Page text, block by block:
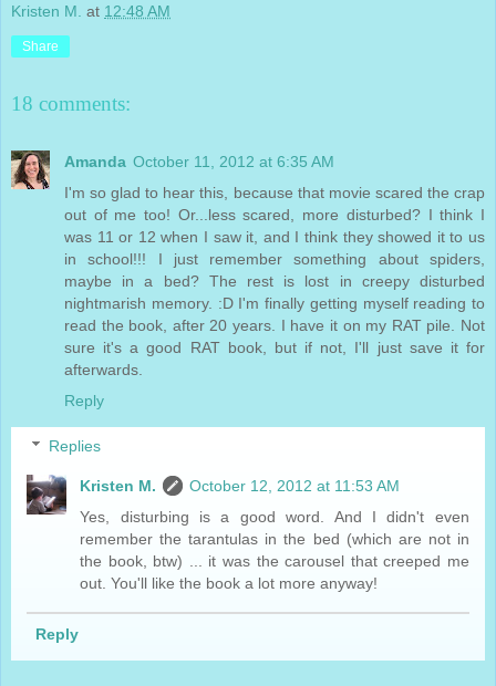
Kristen M. at 12:48 AM
Share
18 comments:
Amanda October 11, 2012 at 6:35 AM
I'm so glad to hear this, because that movie scared the crap
out of me too! Or...less scared, more disturbed? I think I
was 11 or 12 when I saw it, and I think they showed it to us
in school!!! I just remember something about spiders,
maybe in a bed? The rest is lost in creepy disturbed
nightmarish memory. :D I'm finally getting myself reading to
read the book, after 20 years. I have it on my RAT pile. Not
sure it's a good RAT book, but if not, I'll just save it for
afterwards.
Reply
Replies
Kristen M.
October 12, 2012 at 11:53 AM
Yes, disturbing is a good word. And I didn't even
remember the tarantulas in the bed (which are not in
the book, btw) ... it was the carousel that creeped me
out. You'll like the book a lot more anyway!
Reply